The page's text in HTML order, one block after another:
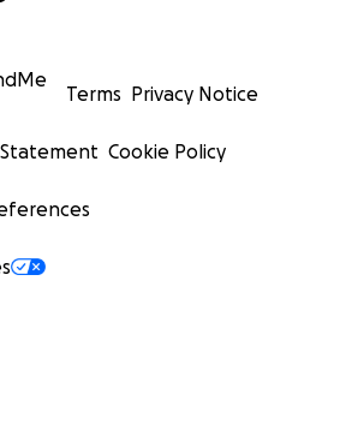
Terms Privacy Notice
Cookie Policy